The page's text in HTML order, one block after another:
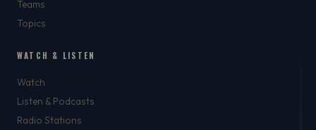
Teams
Topics
WATCH & LISTEN
Watch
Listen & Podcasts
Radio Stations